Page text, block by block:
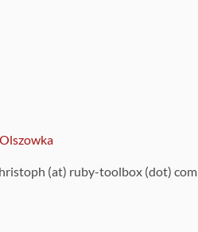
(at) ruby-toolbox (dot) com